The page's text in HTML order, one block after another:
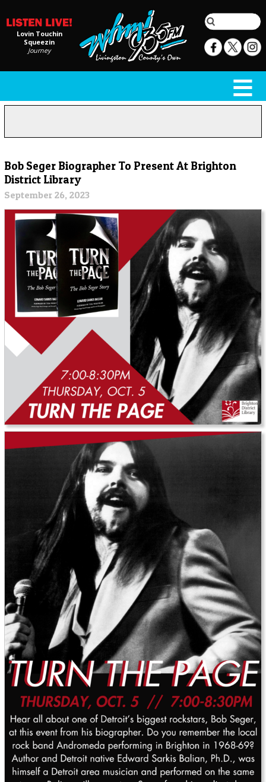
Lovin Touchin
Squeezin
Journey
Bob Seger Biographer To Present At Brighton
District Library
September 26, 2023